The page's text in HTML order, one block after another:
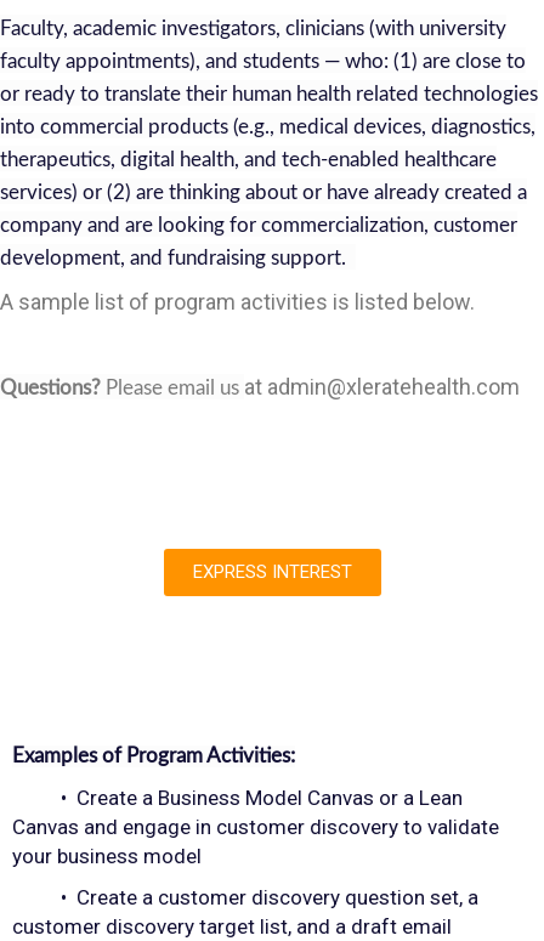
Faculty, academic investigators, clinicians (with university
faculty appointments), and students — who: (1) are close to
or ready to translate their human health related technologies
into commercial products (e.g., medical devices, diagnostics,
therapeutics, digital health, and tech-enabled healthcare
services) or (2) are thinking about or have already created a
company and are looking for commercialization, customer
development, and fundraising support.
A sample list of program activities is listed below.
Questions? Please email us at admin@xleratehealth.com
EXPRESS INTEREST
Examples of Program Activities:
• Create a Business Model Canvas or a Lean
Canvas and engage in customer discovery to validate
your business model
• Create a customer discovery question set, a
customer discovery target list, and a draft email